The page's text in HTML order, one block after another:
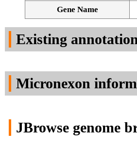
Gene Name
Existing
Micronexon
JBrowse genome